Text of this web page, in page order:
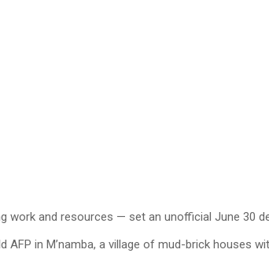
and resources — set an unofficial June 30
in M’namba, a village of mud-brick houses